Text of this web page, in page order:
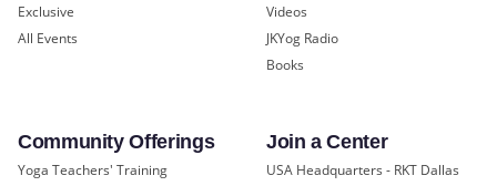
Exclusive
All Events
Videos
JKYog Radio
Books
Community Offerings
Yoga Teachers' Training
Join a Center
USA Headquarters - RKT Dallas